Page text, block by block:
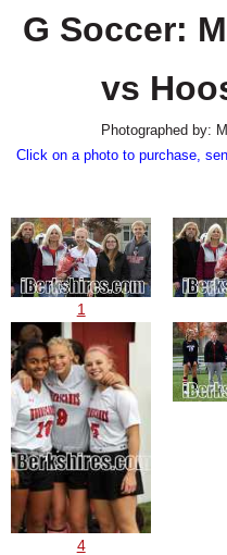
SPECIAL SECTIONS
G Soccer:
vs
Photographed by:
Click on a photo to purchase,
1
4